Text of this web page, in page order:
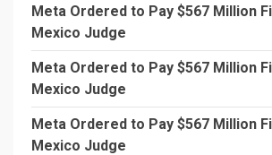
Meta Ordered to Pay $567 Million
Mexico Judge
Meta Ordered to Pay $567 Million
Mexico Judge
Meta Ordered to Pay $567 Million
Mexico Judge